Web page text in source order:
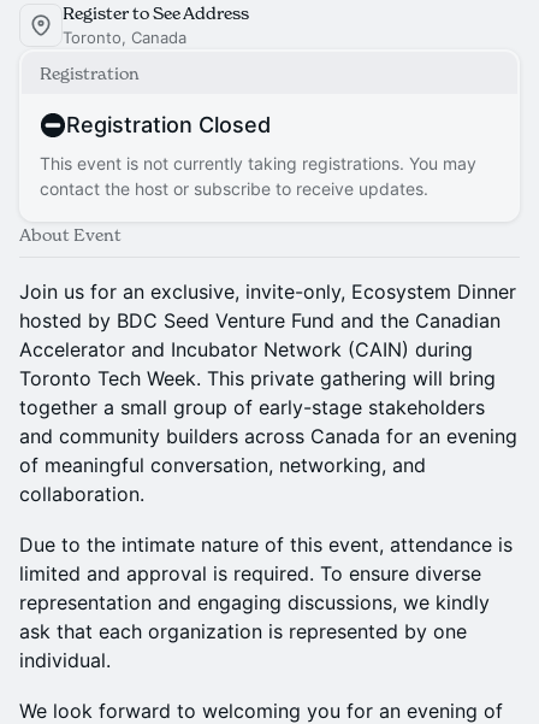
Register to See Address
Toronto, Canada
Registration
Registration Closed
This event is not currently taking registrations. You may
contact the host or subscribe to receive updates.
About Event
Join us for an exclusive, invite-only, Ecosystem Dinner
hosted by BDC Seed Venture Fund and the Canadian
Accelerator and Incubator Network (CAIN) during
Toronto Tech Week. This private gathering will bring
together a small group of early-stage stakeholders
and community builders across Canada for an evening
of meaningful conversation, networking, and
collaboration.
Due to the intimate nature of this event, attendance is
limited and approval is required. To ensure diverse
representation and engaging discussions, we kindly
ask that each organization is represented by one
individual.
We look forward to welcoming you for an evening of